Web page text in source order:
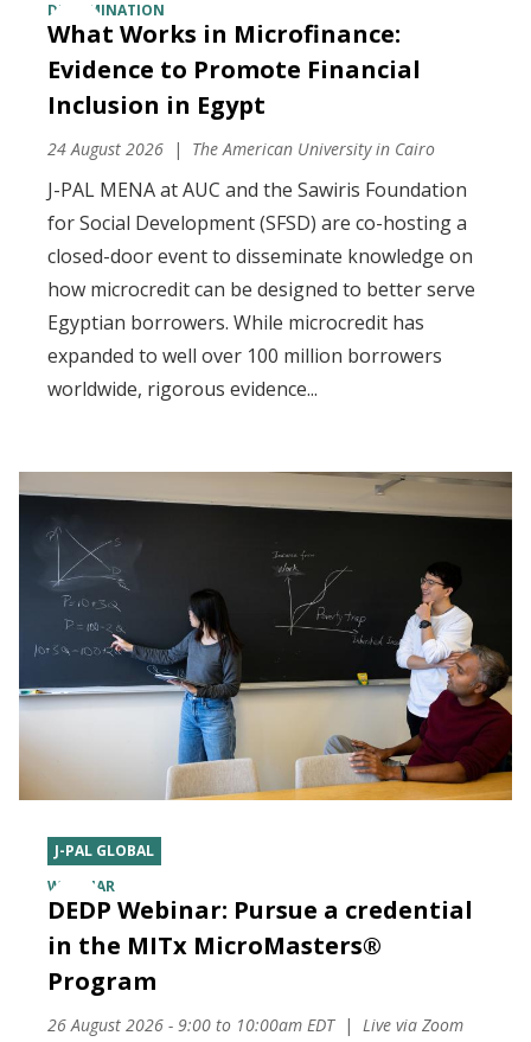
DISSEMINATION
What Works in Microfinance:
Evidence to Promote Financial
Inclusion in Egypt
24 August 2026 The American University in Cairo
J-PAL MENA at AUC and the Sawiris Foundation
for Social Development (SFSD) are co-hosting a
closed-door event to disseminate knowledge on
how microcredit can be designed to better serve
Egyptian borrowers. While microcredit has
expanded to well over 100 million borrowers
worldwide, rigorous evidence...
J-PAL GLOBAL
WEBINAR
DEDP Webinar: Pursue a credential
in the MITx MicroMasters®
Program
26 August 2026 - 9:00 to 10:00am EDT Live via Zoom